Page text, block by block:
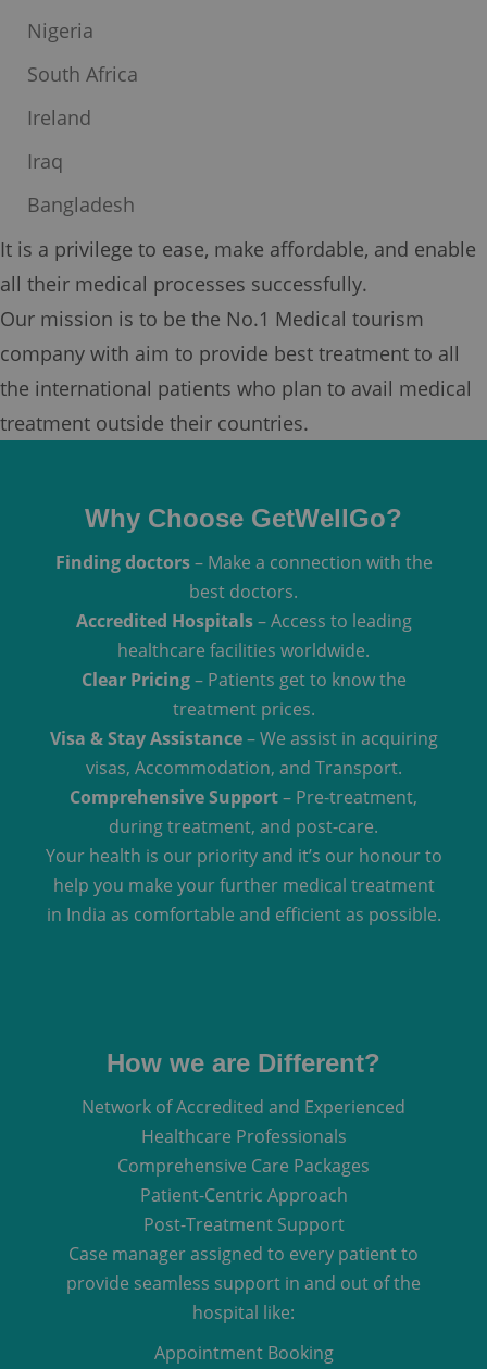
Nigeria
South Africa
Ireland
Iraq
Bangladesh
It is a privilege to ease, make affordable, and enable
all their medical processes successfully.
Our mission is to be the No.1 Medical tourism
company with aim to provide best treatment to all
the international patients who plan to avail medical
treatment outside their countries.
Why Choose GetWellGo?
Finding doctors– Make a connection with the
best doctors.
Accredited Hospitals– Access to leading
healthcare facilities worldwide.
Clear Pricing– Patients get to know the
treatment prices.
Visa & Stay Assistance– We assist in acquiring
visas, Accommodation, and Transport.
Comprehensive Support– Pre-treatment,
during treatment, and post-care.
Your health is our priority and it’s our honour to
help you make your further medical treatment
in India as comfortable and efficient as possible.
How we are Different?
Network of Accredited and Experienced
Healthcare Professionals
Comprehensive Care Packages
Patient-Centric Approach
Post-Treatment Support
Case manager assigned to every patient to
provide seamless support in and out of the
hospital like:
Appointment Booking